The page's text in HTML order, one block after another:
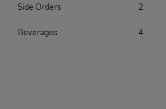
Side Orders 2
Beverages 4